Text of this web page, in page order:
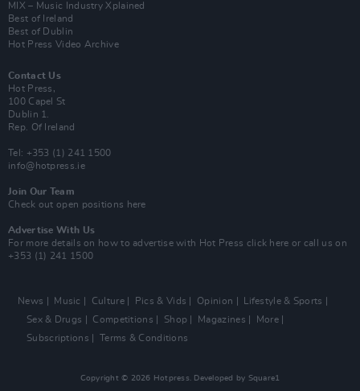
MIX – Music Industry Xplained
Best of Ireland
Best of Dublin
Hot Press Video Archive
Contact Us
Hot Press,
100 Capel St
Dublin 1.
Rep. Of Ireland
Tel: +353 (1) 241 1500
info@hotpress.ie
Join Our Team
Check out open positions here
Advertise With Us
For more details on how to advertise with Hot Press click here or call us on
+353 (1) 241 1500
News Music Culture Pics & Vids Opinion
Lifestyle & Sports
Sex & Drugs
Competitions Shop Magazines
More
Subscriptions
Terms & Conditions
Copyright © 2026 Hotpress. Developed by Square1